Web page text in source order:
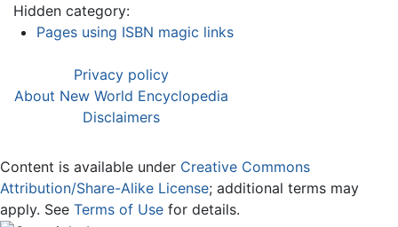
Hidden category:
Pages using ISBN magic links
Privacy policy
About New World Encyclopedia
Disclaimers
Content is available under Creative Commons
Attribution/Share-Alike License; additional terms may
apply. See Terms of Use for details.